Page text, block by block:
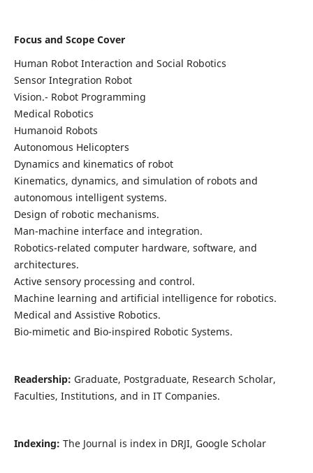
Focus and Scope Cover
Human Robot Interaction and Social Robotics
Sensor Integration Robot
Vision.- Robot Programming
Medical Robotics
Humanoid Robots
Autonomous Helicopters
Dynamics and kinematics of robot
Kinematics, dynamics, and simulation of robots and
autonomous intelligent systems.
Design of robotic mechanisms.
Man-machine interface and integration.
Robotics-related computer hardware, software, and
architectures.
Active sensory processing and control.
Machine learning and artificial intelligence for robotics.
Medical and Assistive Robotics.
Bio-mimetic and Bio-inspired Robotic Systems.
Readership: Graduate, Postgraduate, Research Scholar,
Faculties, Institutions, and in IT Companies.
Indexing: The Journal is index in DRJI, Google Scholar